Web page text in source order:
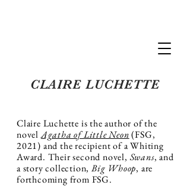
CLAIRE LUCHETTE
Claire Luchette is the author of the
novelAgatha of Little Neon(FSG,
2021) and the recipient of a Whiting
Award. Their second novel,Swans, and
a story collection,Big Whoop, are
forthcoming from FSG.